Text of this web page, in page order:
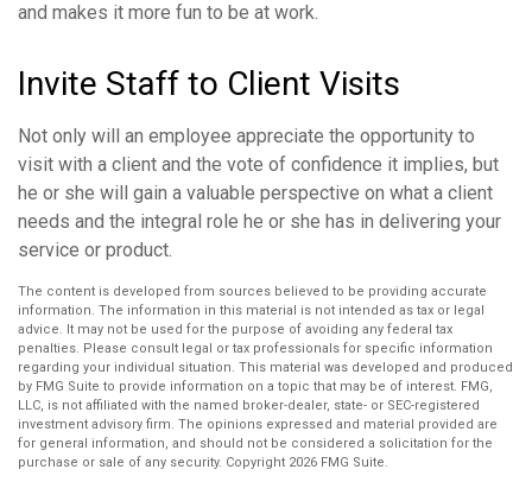
and makes it more fun to be at work.
Invite Staff to Client Visits
Not only will an employee appreciate the opportunity to
visit with a client and the vote of confidence it implies, but
he or she will gain a valuable perspective on what a client
needs and the integral role he or she has in delivering your
service or product.
The content is developed from sources believed to be providing accurate
information. The information in this material is not intended as tax or legal
advice. It may not be used for the purpose of avoiding any federal tax
penalties. Please consult legal or tax professionals for specific information
regarding your individual situation. This material was developed and produced
by FMG Suite to provide information on a topic that may be of interest. FMG,
LLC, is not affiliated with the named broker-dealer, state- or SEC-registered
investment advisory firm. The opinions expressed and material provided are
for general information, and should not be considered a solicitation for the
purchase or sale of any security. Copyright 2026 FMG Suite.